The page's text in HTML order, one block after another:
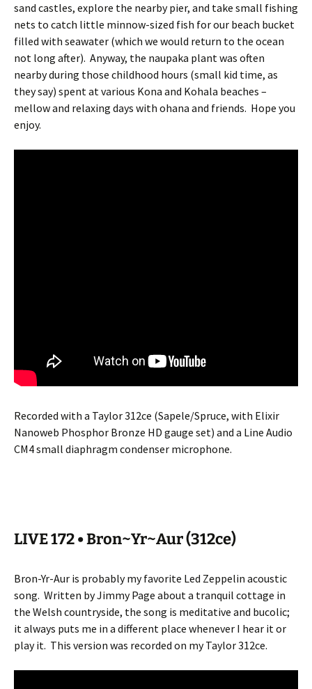
sand castles, explore the nearby pier, and take small fishing
nets to catch little minnow-sized fish for our beach bucket
filled with seawater (which we would return to the ocean
not long after). Anyway, the naupaka plant was often
nearby during those childhood hours (small kid time, as
they say) spent at various Kona and Kohala beaches –
mellow and relaxing days with ohana and friends. Hope you
enjoy.
Recorded with a Taylor 312ce (Sapele/Spruce, with Elixir
Nanoweb Phosphor Bronze HD gauge set) and a Line Audio
CM4 small diaphragm condenser microphone.
LIVE 172 • Bron~Yr~Aur (312ce)
Bron-Yr-Aur is probably my favorite Led Zeppelin acoustic
song. Written by Jimmy Page about a tranquil cottage in
the Welsh countryside, the song is meditative and bucolic;
it always puts me in a different place whenever I hear it or
play it. This version was recorded on my Taylor 312ce.